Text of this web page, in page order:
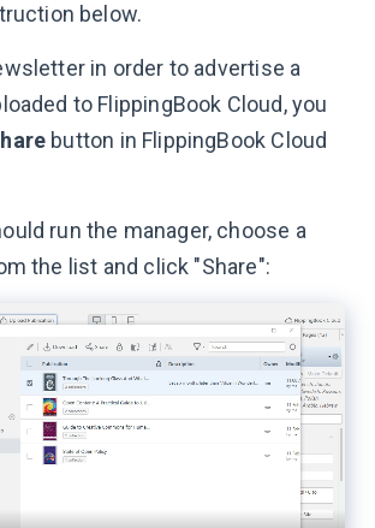
below.
in order to advertise a
to FlippingBook Cloud, you
button in FlippingBook Cloud
run the manager, choose a
the list and click "Share":